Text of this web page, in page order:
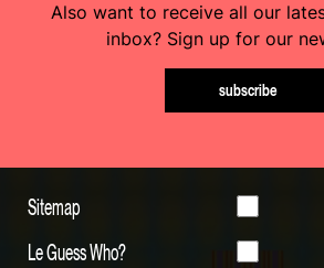
Also want to receive all our
inbox? Sign up for our
subscribe
Sitemap
Le Guess Who?